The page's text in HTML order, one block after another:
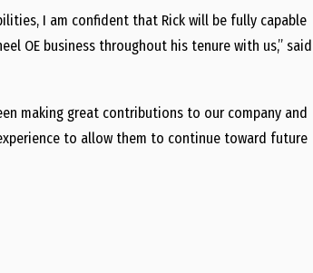
I am confident that Rick will be fully capable
OE business throughout his tenure with us,” said
making great contributions to our company and
to allow them to continue toward future